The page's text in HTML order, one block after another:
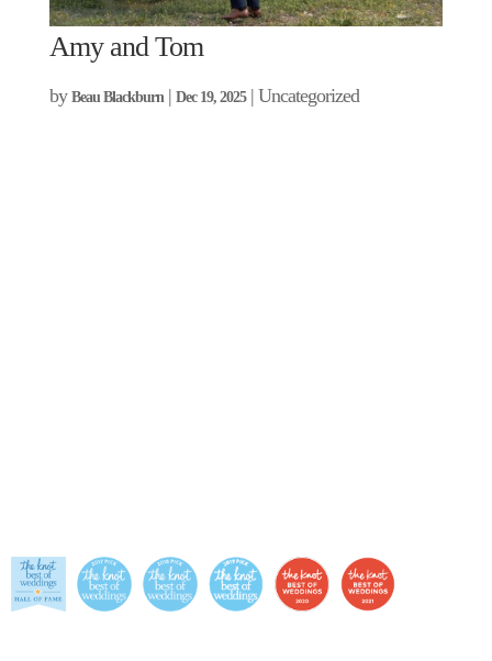
Amy and Tom
by Beau Blackburn| Dec 19, 2025| Uncategorized